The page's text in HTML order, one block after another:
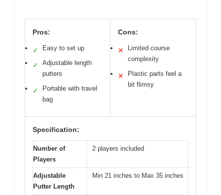
Pros:
✓ Easy to set up
✓
Adjustable length
putters
✓
Portable with travel
bag
Cons:
✕
Limited course
complexity
✕
Plastic parts feel a
bit flimsy
Specification:
Number of
Players
2 players included
Adjustable
Putter Length
Min 21 inches to Max 35 inches